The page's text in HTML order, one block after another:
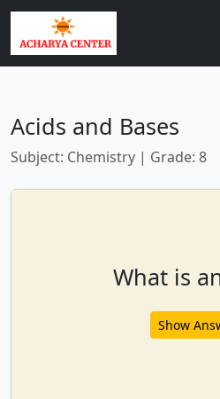
Acids and Bases
Subject: Chemistry | Grade: 8
What is
Show